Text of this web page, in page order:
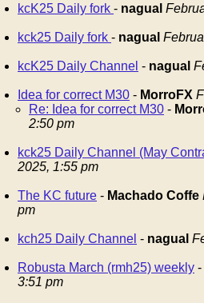
kcK25 Daily fork - nagual
kck25 Daily fork - nagual
kcK25 Daily Channel - nagual
Idea for correct M30 - MorroFX
Re: Idea for correct M30 -
2:50 pm
kck25 Daily Channel (May
2025, 1:55 pm
The KC future - Machado Coffe
pm
kch25 Daily Channel - nagual
Robusta March (rmh25) weekly -
3:51 pm